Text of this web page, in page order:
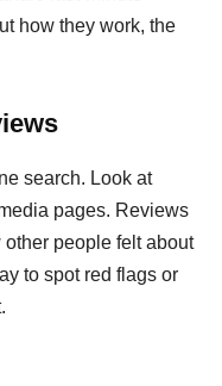
how they work, the
search. Look at
pages. Reviews
people felt about
to spot red flags or